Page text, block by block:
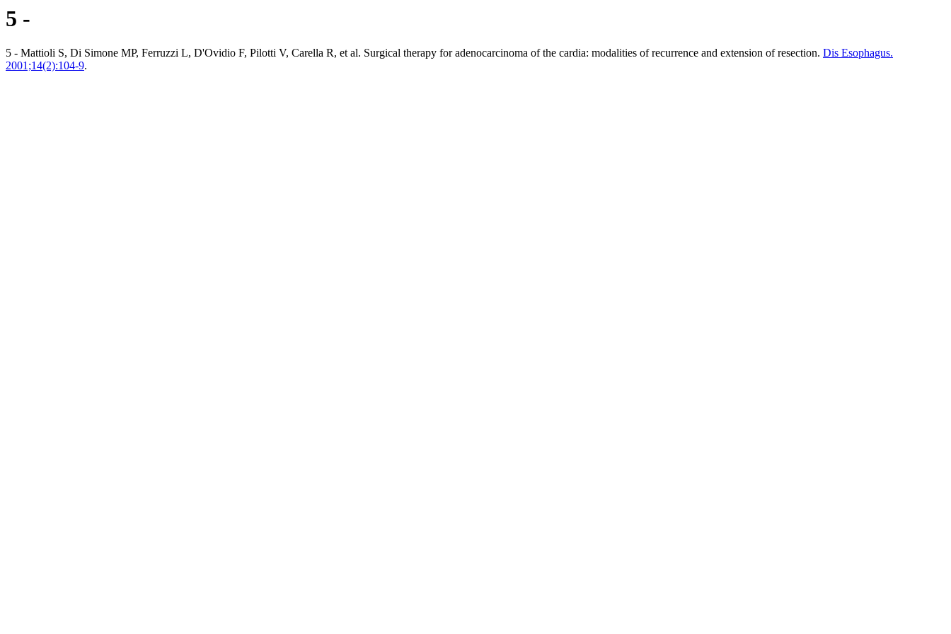
5 -
5 - Mattioli S, Di Simone MP, Ferruzzi L, D'Ovidio F, Pilotti V, Carella R, et al. Surgical therapy for adenocarcinoma of the cardia: modalities of recurrence and extension of resection. Dis Esophagus.
2001;14(2):104-9.